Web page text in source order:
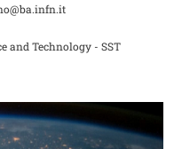
and Technology - SST